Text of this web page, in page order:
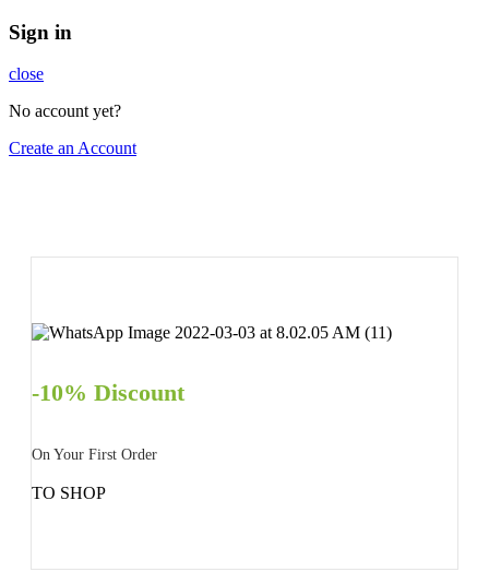
Sign in
close
No account yet?
Create an Account
-10% Discount
On Your First Order
TO SHOP